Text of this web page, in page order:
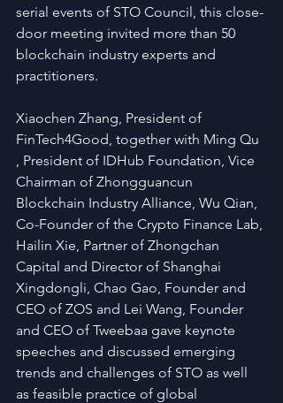
serial events of STO Council, this close-
door meeting invited more than 50
blockchain industry experts and
practitioners.
Xiaochen Zhang, President of
FinTech4Good, together with Ming Qu
, President of IDHub Foundation, Vice
Chairman of Zhongguancun
Blockchain Industry Alliance, Wu Qian,
Co-Founder of the Crypto Finance Lab,
Hailin Xie, Partner of Zhongchan
Capital and Director of Shanghai
Xingdongli, Chao Gao, Founder and
CEO of ZOS and Lei Wang, Founder
and CEO of Tweebaa gave keynote
speeches and discussed emerging
trends and challenges of STO as well
as feasible practice of global